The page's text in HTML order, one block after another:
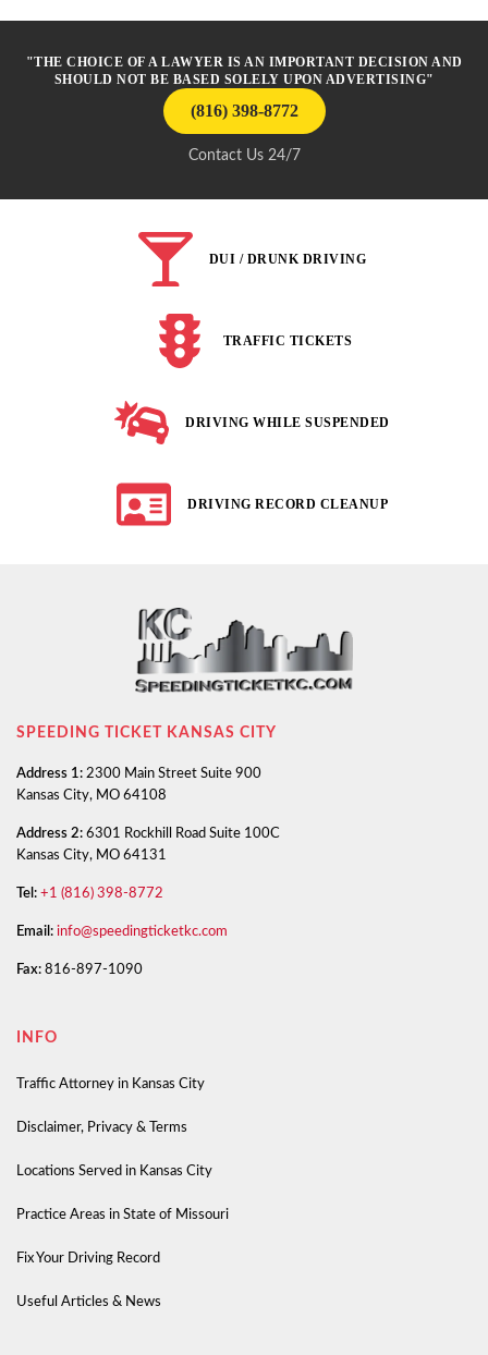
"THE CHOICE OF A LAWYER IS AN IMPORTANT DECISION AND
SHOULD NOT BE BASED SOLELY UPON ADVERTISING"
(816) 398-8772
Contact Us 24/7
DUI / DRUNK DRIVING
TRAFFIC TICKETS
DRIVING WHILE SUSPENDED
DRIVING RECORD CLEANUP
SPEEDING TICKET KANSAS CITY
Address 1: 2300 Main Street Suite 900
Kansas City, MO 64108
Address 2: 6301 Rockhill Road Suite 100C
Kansas City, MO 64131
Tel: +1 (816) 398-8772
Email: info@speedingticketkc.com
Fax: 816-897-1090
INFO
Traffic Attorney in Kansas City
Disclaimer, Privacy & Terms
Locations Served in Kansas City
Practice Areas in State of Missouri
Fix Your Driving Record
Useful Articles & News